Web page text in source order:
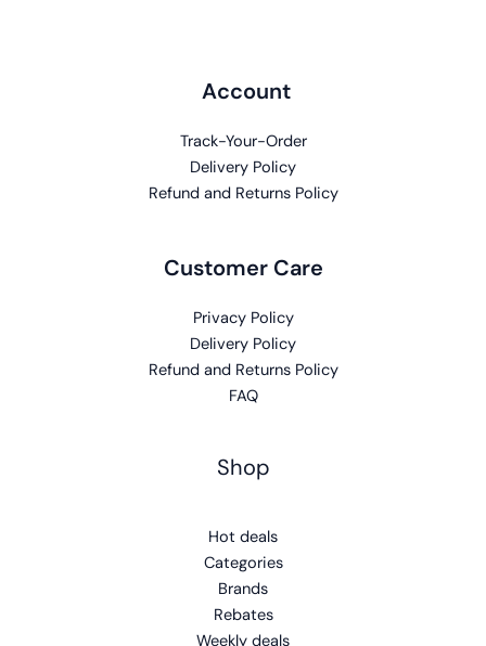
Account
Track-Your-Order
Delivery Policy
Refund and Returns Policy
Customer Care
Privacy Policy
Delivery Policy
Refund and Returns Policy
FAQ
Shop
Hot deals
Categories
Brands
Rebates
Weekly deals